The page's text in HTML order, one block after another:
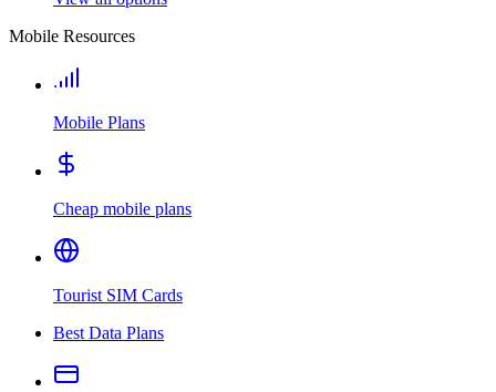
Mobile Resources
Mobile Plans
Cheap mobile plans
Tourist SIM Cards
Best Data Plans